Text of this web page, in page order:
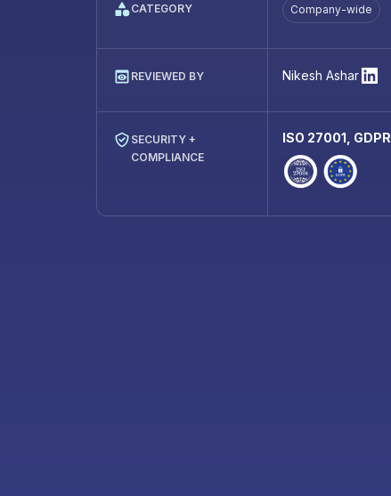
CATEGORY Company-wide
REVIEWED BY Nikesh Ashar
SECURITY +
COMPLIANCE
ISO 27001, GDPR